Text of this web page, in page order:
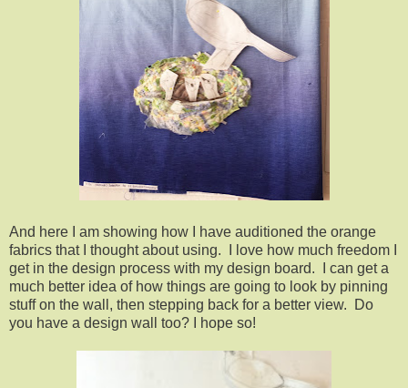
And here I am showing how I have auditioned the orange
fabrics that I thought about using. I love how much freedom I
get in the design process with my design board. I can get a
much better idea of how things are going to look by pinning
stuff on the wall, then stepping back for a better view. Do
you have a design wall too? I hope so!